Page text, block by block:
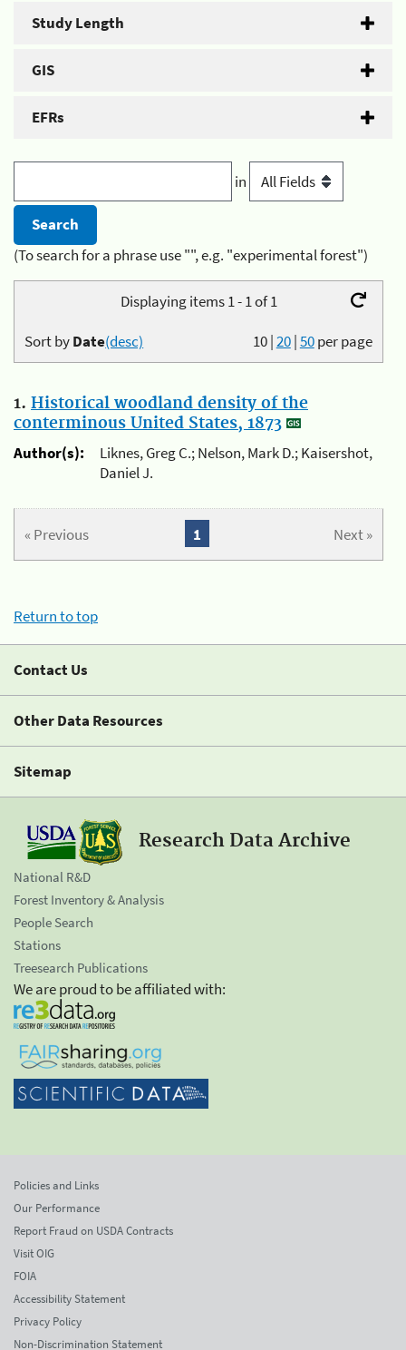
Study Length
GIS
EFRs
in
(To search for a phrase use "", e.g. "experimental forest")
Displaying items 1 - 1 of 1
10|20|50per page
Sort byDate(desc)
1. Historical woodland density of the
conterminous United States, 1873
Author(s):
Liknes, Greg C.; Nelson, Mark D.; Kaisershot,
Daniel J.
« Previous Next »
1
Return to top
Contact Us
Other Data Resources
Sitemap
Research Data Archive
National R&D
Forest Inventory & Analysis
People Search
Stations
Treesearch Publications
We are proud to be affiliated with:
Policies and Links
Our Performance
Report Fraud on USDA Contracts
Visit OIG
FOIA
Accessibility Statement
Privacy Policy
Non-Discrimination Statement